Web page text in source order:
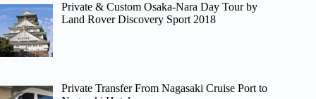
Private & Custom Osaka-Nara Day Tour by
Land Rover Discovery Sport 2018
Private Transfer From Nagasaki Cruise Port to